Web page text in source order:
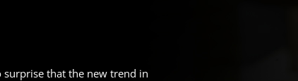
surprise that the new trend in